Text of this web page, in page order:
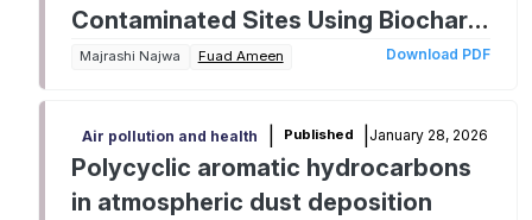
Contaminated Sites Using Biochar-
Amended Fungal Systems Involving
chlamydosporigena
Majrashi Najwa Fuad Ameen Download PDF
Air pollution and health Published January 28, 2026
Polycyclic aromatic hydrocarbons
in atmospheric dust deposition